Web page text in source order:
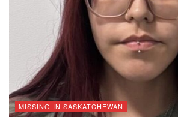
MISSING IN SASKATCHEWAN